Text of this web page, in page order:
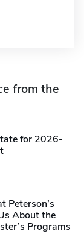
from the
for 2026-
Peterson’s
About the
Programs